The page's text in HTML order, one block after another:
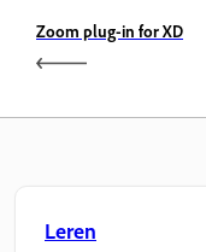
Zoom plug-in for XD
Leren